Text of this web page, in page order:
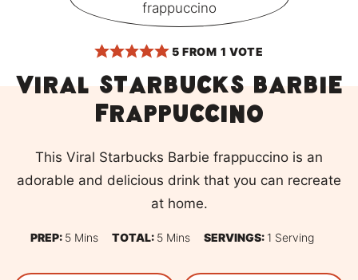
5 FROM 1 VOTE
Viral Starbucks Barbie
frappuccino
This Viral Starbucks Barbie frappuccino is an
adorable and delicious drink that you can recreate
at home.
PREP: 5Minutes
Mins TOTAL: 5Minutes
Mins SERVINGS: 1 Serving